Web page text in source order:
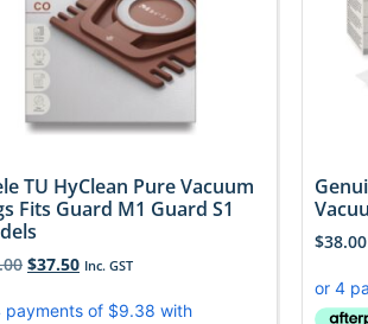
TU HyClean Pure Vacuum
Fits Guard M1 Guard S1
$37.50 Inc. GST
$38.00